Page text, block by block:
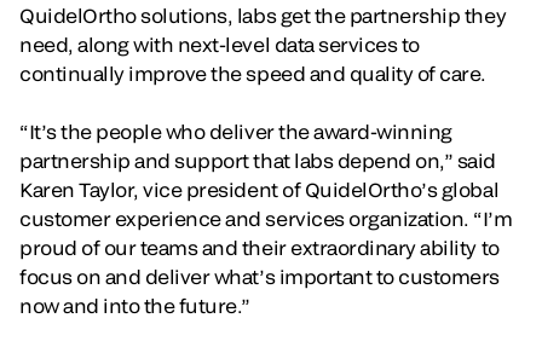
QuidelOrtho solutions, labs get the partnership they
need, along with next-level data services to
continually improve the speed and quality of care.
“It’s the people who deliver the award-winning
partnership and support that labs depend on,” said
Karen Taylor, vice president of QuidelOrtho’s global
customer experience and services organization. “I’m
proud of our teams and their extraordinary ability to
focus on and deliver what’s important to customers
now and into the future.”